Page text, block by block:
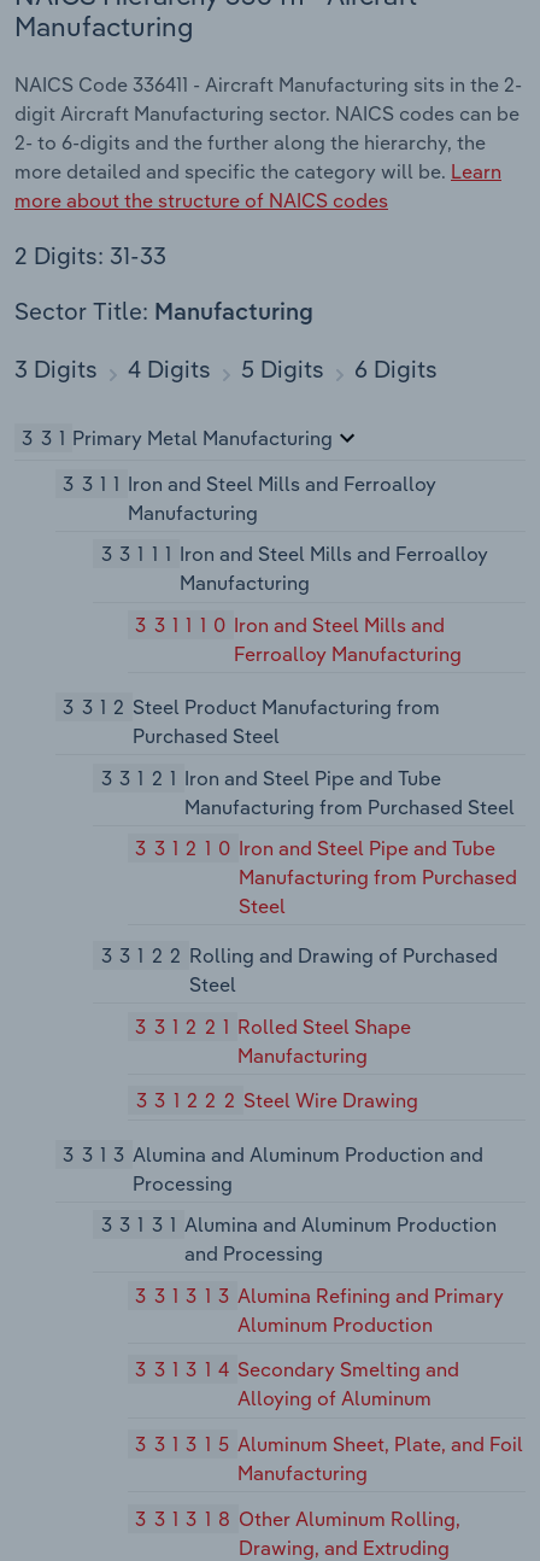
Manufacturing
NAICS Code 336411 - Aircraft Manufacturing sits in the 2-
digit Aircraft Manufacturing sector. NAICS codes can be
2- to 6-digits and the further along the hierarchy, the
more detailed and specific the category will be. Learn
more about the structure of NAICS codes
2 Digits: 31-33
Sector Title: Manufacturing
3 Digits 4 Digits 5 Digits 6 Digits
331 Primary Metal Manufacturing
3311 Iron and Steel Mills and Ferroalloy
Manufacturing
33111 Iron and Steel Mills and Ferroalloy
Manufacturing
331110 Iron and Steel Mills and
Ferroalloy Manufacturing
3312 Steel Product Manufacturing from
Purchased Steel
33121 Iron and Steel Pipe and Tube
Manufacturing from Purchased Steel
331210 Iron and Steel Pipe and Tube
Manufacturing from Purchased
Steel
33122 Rolling and Drawing of Purchased
Steel
331221 Rolled Steel Shape
Manufacturing
331222 Steel Wire Drawing
3313 Alumina and Aluminum Production and
Processing
33131 Alumina and Aluminum Production
and Processing
331313 Alumina Refining and Primary
Aluminum Production
331314 Secondary Smelting and
Alloying of Aluminum
331315 Aluminum Sheet, Plate, and Foil
Manufacturing
331318 Other Aluminum Rolling,
Drawing, and Extruding